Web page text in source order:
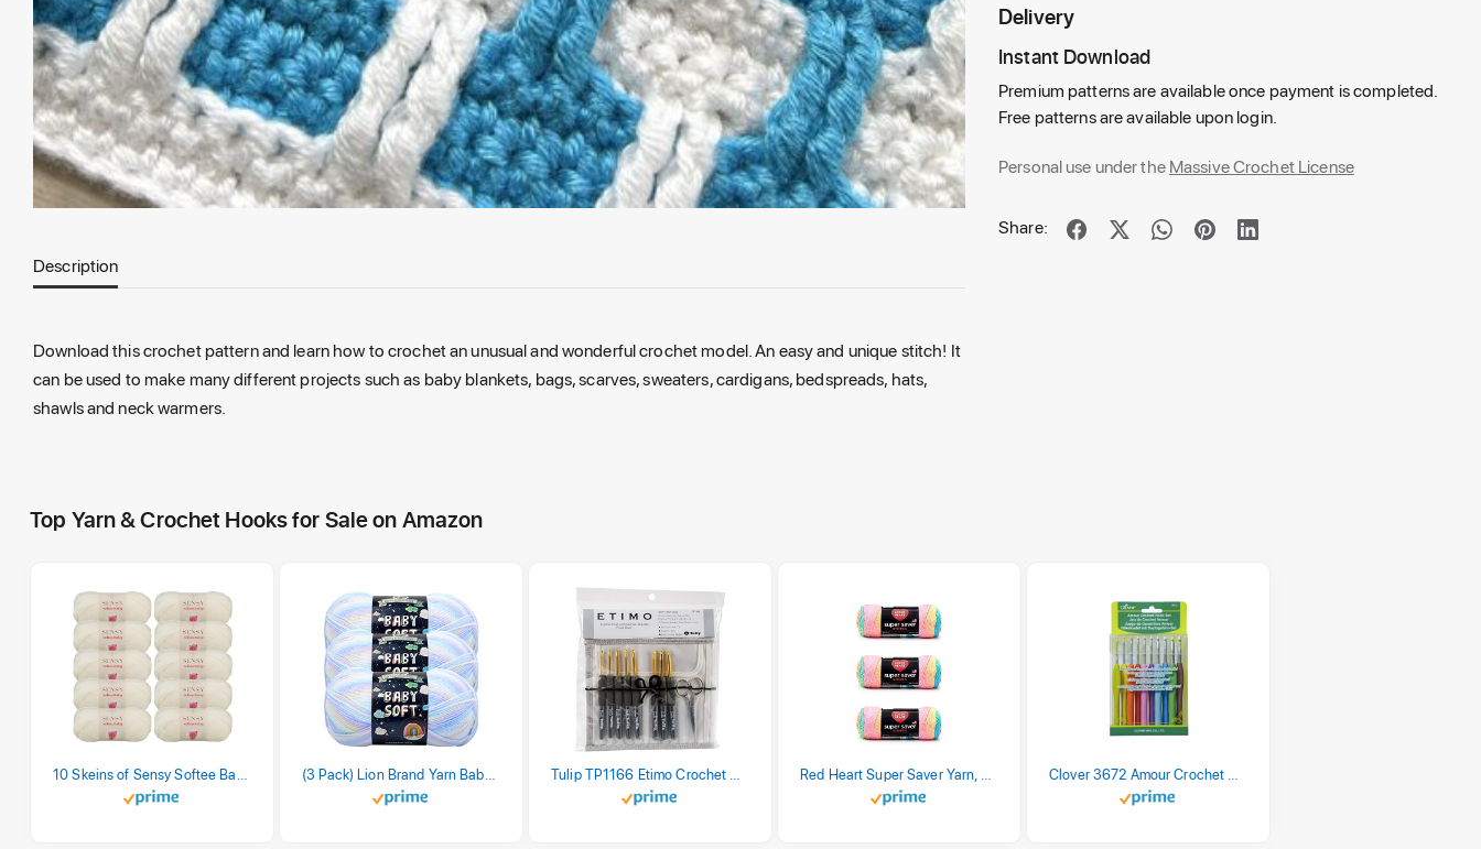
Description
Download this crochet pattern and learn how to crochet an unusual and wonderful crochet model. An easy and unique stitch! It
can be used to make many different projects such as baby blankets, bags, scarves, sweaters, cardigans, bedspreads, hats,
shawls and neck warmers.
Delivery
Instant Download
Premium patterns are available once payment is completed.
Free patterns are available upon login.
Personal use under theMassive Crochet License
Share:
Top Yarn & Crochet Hooks for Sale on Amazon